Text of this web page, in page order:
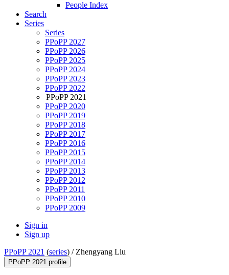
People Index
Search
Series
Series
PPoPP 2027
PPoPP 2026
PPoPP 2025
PPoPP 2024
PPoPP 2023
PPoPP 2022
PPoPP 2021
PPoPP 2020
PPoPP 2019
PPoPP 2018
PPoPP 2017
PPoPP 2016
PPoPP 2015
PPoPP 2014
PPoPP 2013
PPoPP 2012
PPoPP 2011
PPoPP 2010
PPoPP 2009
Sign in
Sign up
PPoPP 2021 (series) / Zhengyang Liu
PPoPP 2021 profile